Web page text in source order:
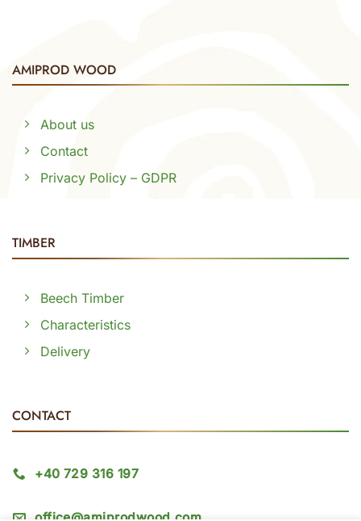
AMIPROD WOOD
About us
Contact
Privacy Policy – GDPR
TIMBER
Beech Timber
Characteristics
Delivery
CONTACT
+40 729 316 197
office@amiprodwood.com